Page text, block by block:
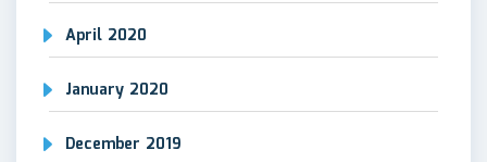
April 2020
January 2020
December 2019